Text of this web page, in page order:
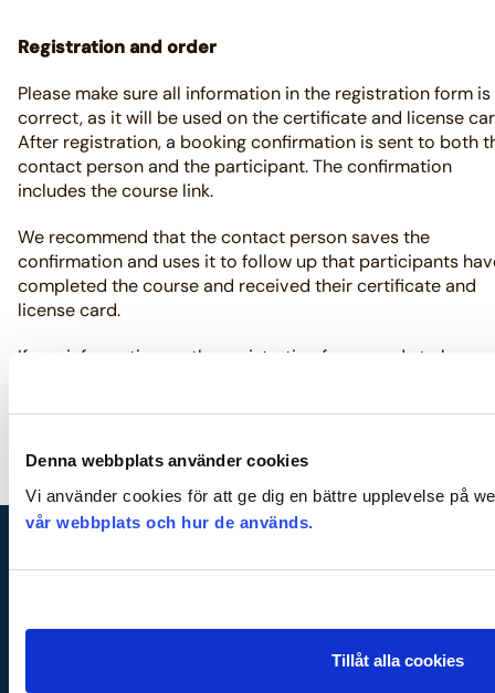
Denna webbplats använder cookies
Vi använder cookies för att ge dig en bättre upplevelse på
vår webbplats och hur de används.
Tillåt alla cookies
Registration and order
Please make sure all information in the registration form is
correct, as it will be used on the certificate and license
After registration, a booking confirmation is sent to both
contact person and the participant. The confirmation
includes the course link.
We recommend that the contact person saves the
confirmation and uses it to follow up that participants
completed the course and received their certificate and
license card.
If any information on the registration form needs to be